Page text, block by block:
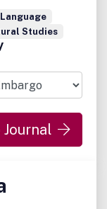
Studies
Journal